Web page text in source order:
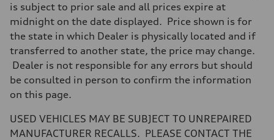
is subject to prior sale and all prices expire at
midnight on the date displayed. Price shown is for
the state in which Dealer is physically located and if
transferred to another state, the price may change.
Dealer is not responsible for any errors but should
be consulted in person to confirm the information
on this page.
USED VEHICLES MAY BE SUBJECT TO UNREPAIRED
MANUFACTURER RECALLS. PLEASE CONTACT THE